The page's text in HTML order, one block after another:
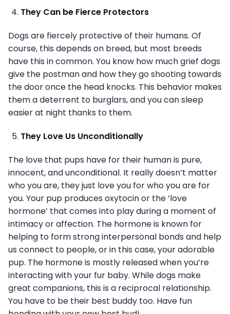
They Can be Fierce Protectors
Dogs are fiercely protective of their humans. Of
course, this depends on breed, but most breeds
have this in common. You know how much grief dogs
give the postman and how they go shooting towards
the door once the head knocks. This behavior makes
them a deterrent to burglars, and you can sleep
easier at night thanks to them.
They Love Us Unconditionally
The love that pups have for their human is pure,
innocent, and unconditional. It really doesn’t matter
who you are, they just love you for who you are for
you. Your pup produces oxytocin or the ‘love
hormone’ that comes into play during a moment of
intimacy or affection. The hormone is known for
helping to form strong interpersonal bonds and help
us connect to people, or in this case, your adorable
pup. The hormone is mostly released when you’re
interacting with your fur baby. While dogs make
great companions, this is a reciprocal relationship.
You have to be their best buddy too. Have fun